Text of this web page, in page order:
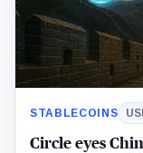
STABLECOINS
Circle eyes